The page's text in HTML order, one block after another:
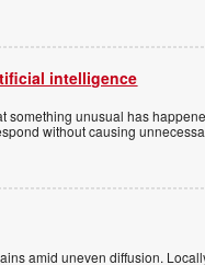
intelligence
unusual has
without causing
amid uneven diffusion.